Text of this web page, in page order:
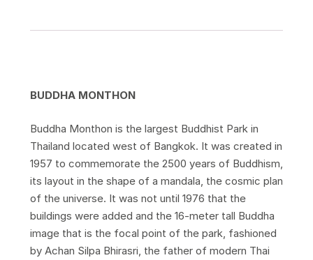
BUDDHA MONTHON
Buddha Monthon is the largest Buddhist Park in
Thailand located west of Bangkok. It was created in
1957 to commemorate the 2500 years of Buddhism,
its layout in the shape of a mandala, the cosmic plan
of the universe. It was not until 1976 that the
buildings were added and the 16-meter tall Buddha
image that is the focal point of the park, fashioned
by Achan Silpa Bhirasri, the father of modern Thai